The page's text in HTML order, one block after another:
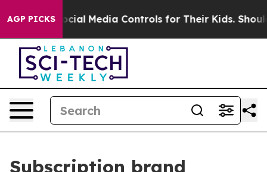
AGP PICKSSocial Media Controls for Their Kids. Should
Subscription brand